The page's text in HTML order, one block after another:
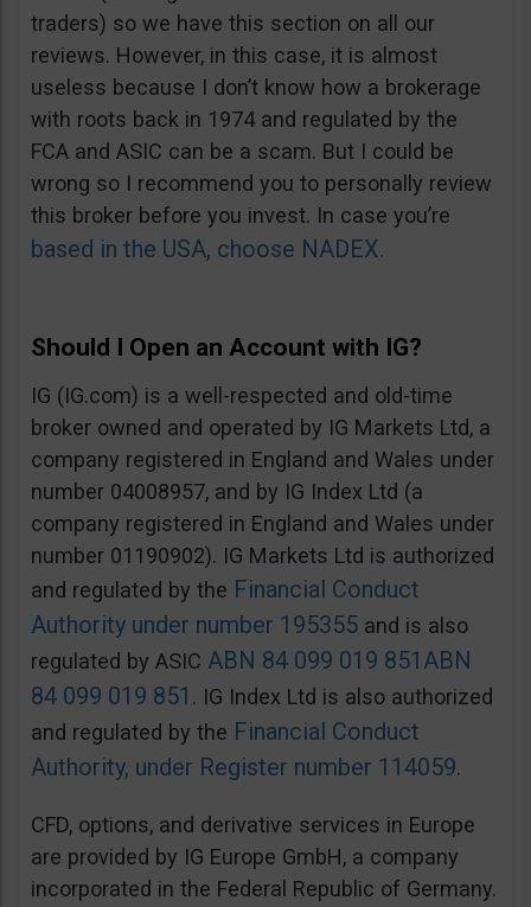
traders) so we have this section on all our
reviews. However, in this case, it is almost
useless because I don’t know how a brokerage
with roots back in 1974 and regulated by the
FCA and ASIC can be a scam. But I could be
wrong so I recommend you to personally review
this broker before you invest. In case you’re
based in the USA, choose NADEX.
Should I Open an Account with IG?
IG (IG.com) is a well-respected and old-time
broker owned and operated by IG Markets Ltd, a
company registered in England and Wales under
number 04008957, and by IG Index Ltd (a
company registered in England and Wales under
number 01190902). IG Markets Ltd is authorized
and regulated by the Financial Conduct
Authority under number 195355 and is also
regulated by ASIC ABN 84 099 019 851 ABN
84 099 019 851 . IG Index Ltd is also authorized
and regulated by the Financial Conduct
Authority, under Register number 114059.
CFD, options, and derivative services in Europe
are provided by IG Europe GmbH, a company
incorporated in the Federal Republic of Germany.